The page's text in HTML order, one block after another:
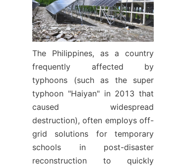
The Philippines, as a country
frequently affected by
typhoons (such as the super
typhoon "Haiyan" in 2013 that
caused widespread
destruction), often employs off-
grid solutions for temporary
schools in post-disaster
reconstruction to quickly